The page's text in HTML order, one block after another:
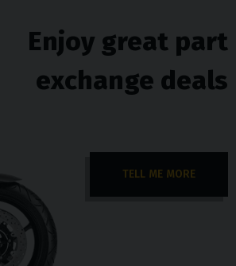
Enjoy great part
exchange deals
TELL ME MORE